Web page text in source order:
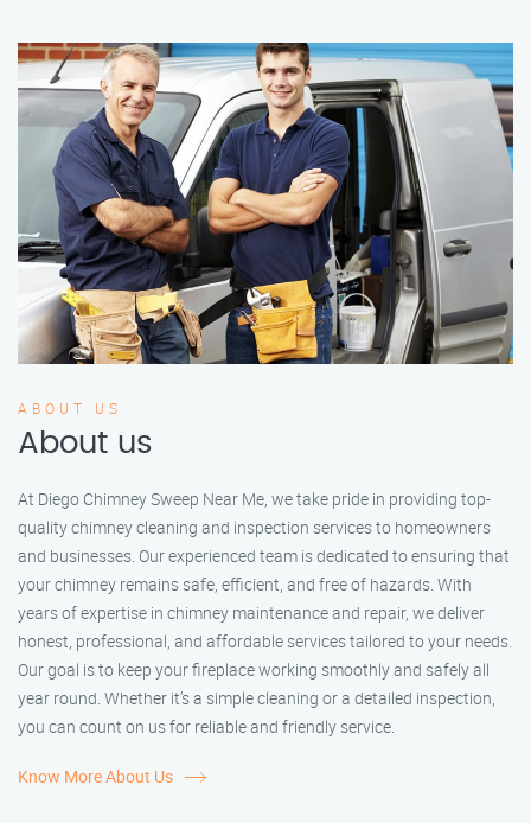
ABOUT US
About us
At Diego Chimney Sweep Near Me, we take pride in providing top-
quality chimney cleaning and inspection services to homeowners
and businesses. Our experienced team is dedicated to ensuring that
your chimney remains safe, efficient, and free of hazards. With
years of expertise in chimney maintenance and repair, we deliver
honest, professional, and affordable services tailored to your needs.
Our goal is to keep your fireplace working smoothly and safely all
year round. Whether it’s a simple cleaning or a detailed inspection,
you can count on us for reliable and friendly service.
Know More About Us